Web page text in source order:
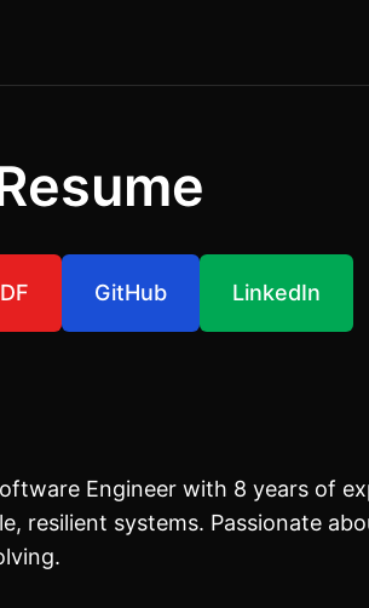
GitHub LinkedIn
Engineer with 8 years of
resilient systems. Passionate